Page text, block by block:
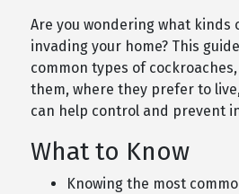
Are you wondering what kinds
invading your home? This
common types of
them, where they prefer to
can help control and prevent
What to Know
Knowing the most